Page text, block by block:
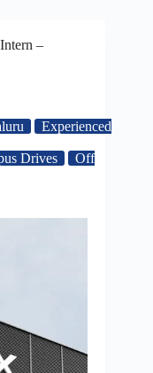
–
Experienced
Drives
Off